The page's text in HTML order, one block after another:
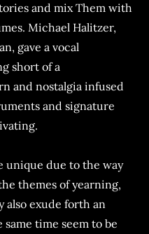
and mix Them with
Michael Halitzer,
gave a vocal
short of a
and nostalgia infused
and signature
unique due to the way
themes of yearning,
also exude forth an
time seem to be